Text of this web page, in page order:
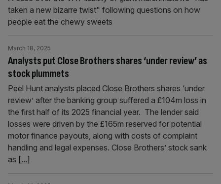
taken a new bizarre twist" following questions on how
people eat the chewy sweets
Analysts put Close Brothers shares ‘under review’ as
stock plummets
March 18, 2025
Peel Hunt analysts placed Close Brothers shares ‘under
review’ after the banking group suffered a £104m loss in
the first half of its 2025 financial year. The lender said
losses were driven by the £165m reserved for potential
motor finance payouts, along with costs of complaint
handling and legal expenses. Close Brothers’ stock sank
as [...]